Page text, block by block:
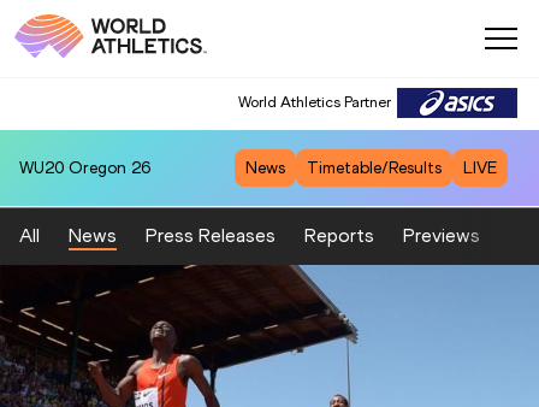
World Athletics Partner
WU20 Oregon 26 News Timetable/Results LIVE
All News Press Releases Reports Previews